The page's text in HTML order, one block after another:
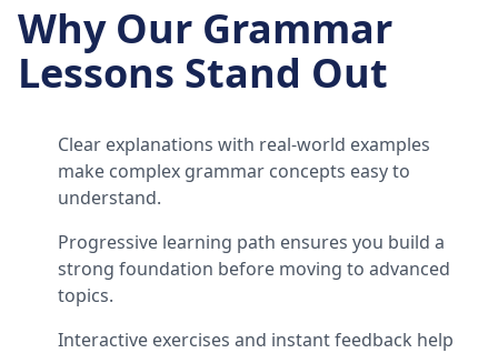
Why Our Grammar
Lessons Stand Out
Clear explanations with real-world examples
make complex grammar concepts easy to
understand.
Progressive learning path ensures you build a
strong foundation before moving to advanced
topics.
Interactive exercises and instant feedback help